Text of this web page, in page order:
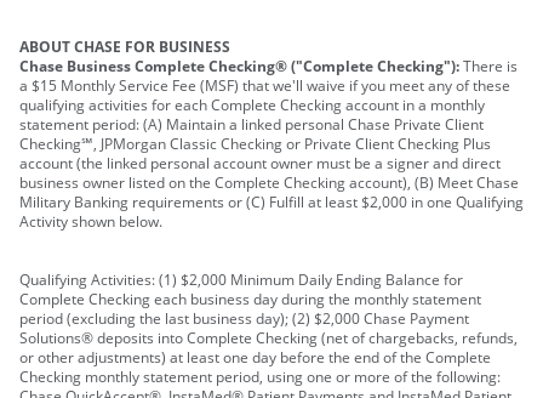
ABOUT CHASE FOR BUSINESS
Chase Business Complete Checking® ("Complete Checking"):There is
a $15 Monthly Service Fee (MSF) that we'll waive if you meet any of these
qualifying activities for each Complete Checking account in a monthly
statement period: (A) Maintain a linked personal Chase Private Client
Checking℠, JPMorgan Classic Checking or Private Client Checking Plus
account (the linked personal account owner must be a signer and direct
business owner listed on the Complete Checking account), (B) Meet Chase
Military Banking requirements or (C) Fulfill at least $2,000 in one Qualifying
Activity shown below.
Qualifying Activities: (1) $2,000 Minimum Daily Ending Balance for
Complete Checking each business day during the monthly statement
period (excluding the last business day); (2) $2,000 Chase Payment
Solutions® deposits into Complete Checking (net of chargebacks, refunds,
or other adjustments) at least one day before the end of the Complete
Checking monthly statement period, using one or more of the following: